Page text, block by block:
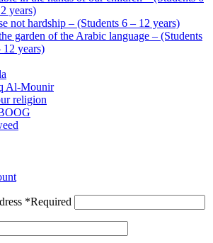
years)
not hardship – (Students 6 – 12 years)
garden of the Arabic language – (Students
12 years)
Al-Mounir
religion
*Required